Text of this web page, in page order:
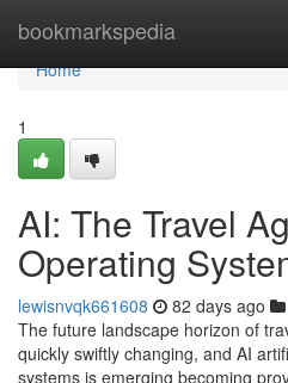
bookmarkspedia
Home
Home
1
AI: The Travel
Operating
lewisnvqk661608 82 days ago
The future landscape horizon of
quickly swiftly changing, and AI
systems is emerging becoming